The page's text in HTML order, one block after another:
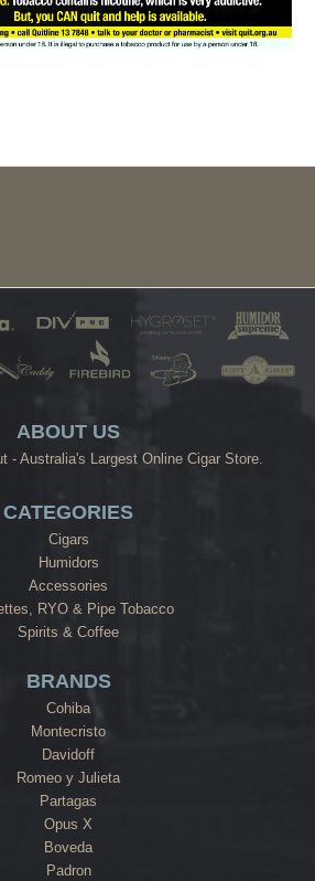
ABOUT US
- Australia's Largest Online Cigar Store.
CATEGORIES
Cigars
Humidors
Accessories
RYO & Pipe Tobacco
Spirits & Coffee
BRANDS
Cohiba
Montecristo
Davidoff
Romeo y Julieta
Partagas
Opus X
Boveda
Padron